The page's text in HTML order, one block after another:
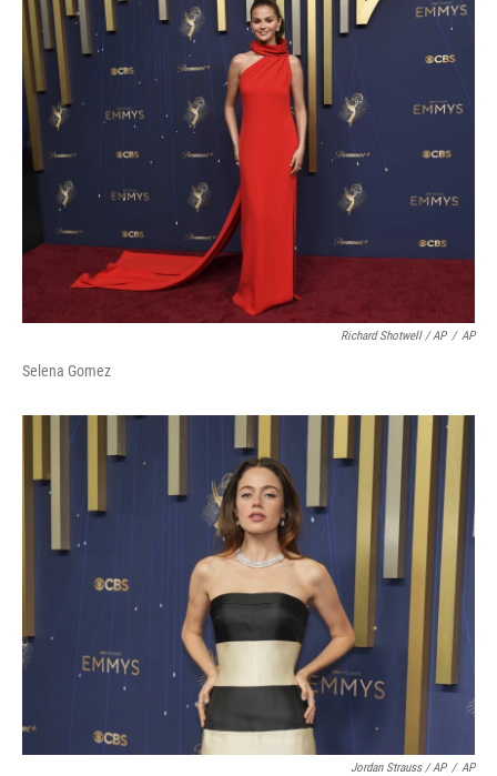
Richard Shotwell / AP / AP
Selena Gomez
Jordan Strauss / AP / AP